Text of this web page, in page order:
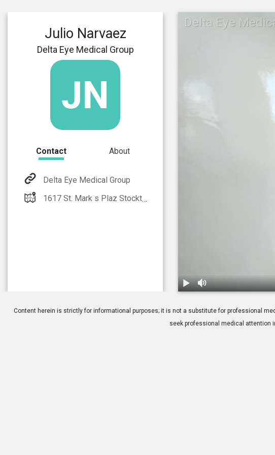
Delta Eye
Julio Narvaez
Delta Eye Medical Group
Contact About
Delta Eye Medical Group
1617 St. Mark s Plaz Stockton, CA 95207
Content herein is strictly for informational purposes; it is not a substitute for professional
seek professional medical attention